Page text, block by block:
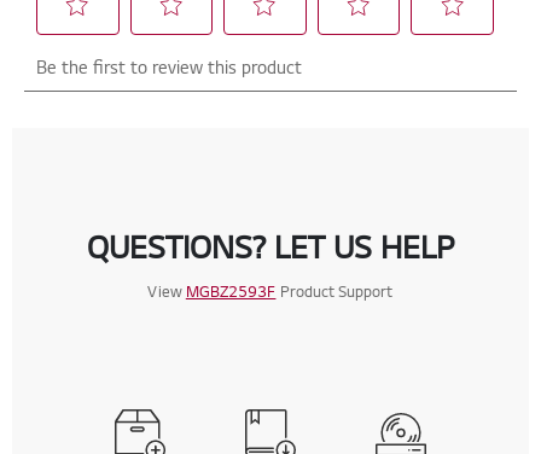
QUESTIONS? LET US HELP
View MGBZ2593F Product Support